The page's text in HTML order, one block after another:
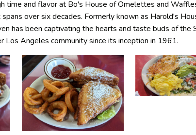
time and flavor at Bo's House of Omelettes and
over six decades. Formerly known as Harold's
has been captivating the hearts and taste buds of the
Los Angeles community since its inception in 1961.